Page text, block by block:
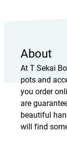
About
At T Sekai
pots and
you order
are
beautiful
will find